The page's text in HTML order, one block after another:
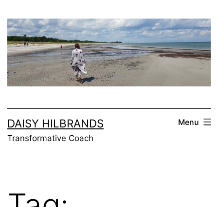
to
content
DAISY HILBRANDS
Transformative Coach
Menu